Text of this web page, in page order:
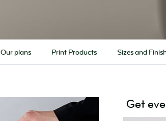
Our plans Print Products Sizes and
Get